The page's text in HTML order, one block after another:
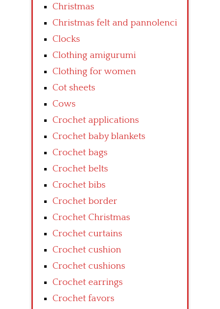
Christmas
Christmas felt and pannolenci
Clocks
Clothing amigurumi
Clothing for women
Cot sheets
Cows
Crochet applications
Crochet baby blankets
Crochet bags
Crochet belts
Crochet bibs
Crochet border
Crochet Christmas
Crochet curtains
Crochet cushion
Crochet cushions
Crochet earrings
Crochet favors